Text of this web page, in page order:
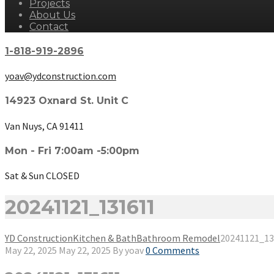
Projects
About Us
Contact
1-818-919-2896
yoav@ydconstruction.com
14923 Oxnard St. Unit C
Van Nuys, CA 91411
Mon - Fri 7:00am -5:00pm
Sat & Sun CLOSED
20241121_131611
YD ConstructionKitchen & BathBathroom Remodel
May 22, 2025 May 22, 2025 Byyoav0 Comments